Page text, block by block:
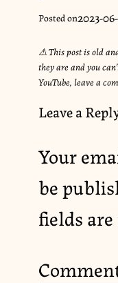
Posted on2023-
⚠︎ This post is old
they are and you
YouTube, leave a
Leave a
Your
be
fields